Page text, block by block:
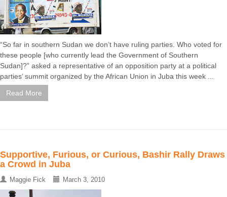
“So far in southern Sudan we don’t have ruling parties. Who voted for
these people [who currently lead the Government of Southern
Sudan]?” asked a representative of an opposition party at a political
parties’ summit organized by the African Union in Juba this week ...
Read More
Supportive, Furious, or Curious, Bashir Rally Draws
a Crowd in Juba
Maggie Fick March 3, 2010